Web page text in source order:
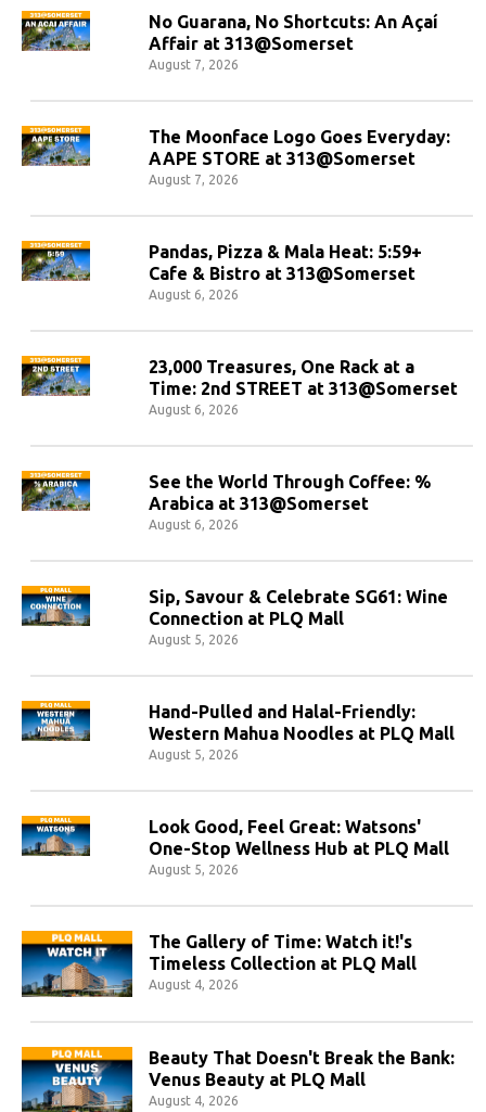
No Guarana, No Shortcuts: An Açaí
Affair at 313@Somerset
August 7, 2026
The Moonface Logo Goes Everyday:
AAPE STORE at 313@Somerset
August 7, 2026
Pandas, Pizza & Mala Heat: 5:59+
Cafe & Bistro at 313@Somerset
August 6, 2026
23,000 Treasures, One Rack at a
Time: 2nd STREET at 313@Somerset
August 6, 2026
See the World Through Coffee: %
Arabica at 313@Somerset
August 6, 2026
Sip, Savour & Celebrate SG61: Wine
Connection at PLQ Mall
August 5, 2026
Hand-Pulled and Halal-Friendly:
Western Mahua Noodles at PLQ Mall
August 5, 2026
Look Good, Feel Great: Watsons'
One-Stop Wellness Hub at PLQ Mall
August 5, 2026
The Gallery of Time: Watch it!'s
Timeless Collection at PLQ Mall
August 4, 2026
Beauty That Doesn't Break the Bank:
Venus Beauty at PLQ Mall
August 4, 2026